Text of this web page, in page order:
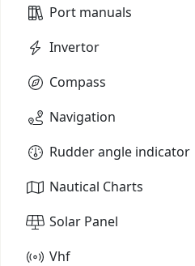
Port manuals
Invertor
Compass
Navigation
Rudder angle indicator
Nautical Charts
Solar Panel
Vhf